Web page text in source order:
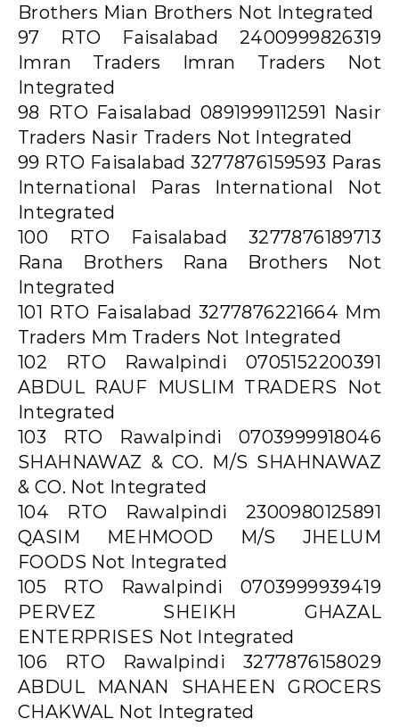
Brothers Mian Brothers Not Integrated
97 RTO Faisalabad 2400999826319
Imran Traders Imran Traders Not
Integrated
98 RTO Faisalabad 0891999112591 Nasir
Traders Nasir Traders Not Integrated
99 RTO Faisalabad 3277876159593 Paras
International Paras International Not
Integrated
100 RTO Faisalabad 3277876189713
Rana Brothers Rana Brothers Not
Integrated
101 RTO Faisalabad 3277876221664 Mm
Traders Mm Traders Not Integrated
102 RTO Rawalpindi 0705152200391
ABDUL RAUF MUSLIM TRADERS Not
Integrated
103 RTO Rawalpindi 0703999918046
SHAHNAWAZ & CO. M/S SHAHNAWAZ
& CO. Not Integrated
104 RTO Rawalpindi 2300980125891
QASIM MEHMOOD M/S JHELUM
FOODS Not Integrated
105 RTO Rawalpindi 0703999939419
PERVEZ SHEIKH GHAZAL
ENTERPRISES Not Integrated
106 RTO Rawalpindi 3277876158029
ABDUL MANAN SHAHEEN GROCERS
CHAKWAL Not Integrated